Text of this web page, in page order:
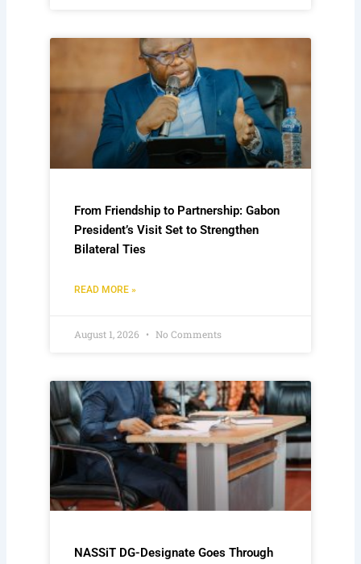
From Friendship to Partnership: Gabon
President’s Visit Set to Strengthen
Bilateral Ties
READ MORE »
August 1, 2026 No Comments
NASSiT DG-Designate Goes Through